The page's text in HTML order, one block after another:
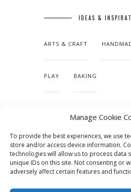
Manage Cookie
To provide the best experiences, we use
store and/or access device information.
technologies will allow us to process data
unique IDs on this site. Not consenting or
adversely affect certain features and
IDEAS &
ARTS & CRAFT
PLAY BAKING
TUTORIALS & PATTERNS